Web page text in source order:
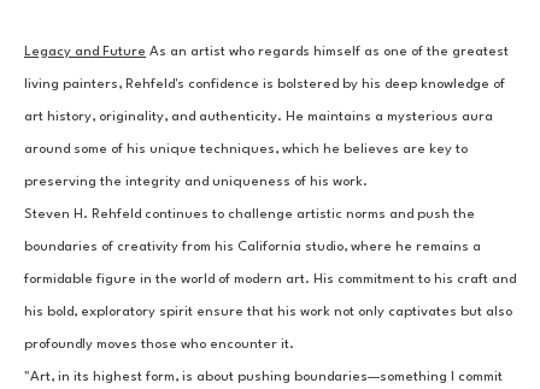
Legacy and Future As an artist who regards himself as one of the greatest
living painters, Rehfeld's confidence is bolstered by his deep knowledge of
art history, originality, and authenticity. He maintains a mysterious aura
around some of his unique techniques, which he believes are key to
preserving the integrity and uniqueness of his work.
Steven H. Rehfeld continues to challenge artistic norms and push the
boundaries of creativity from his California studio, where he remains a
formidable figure in the world of modern art. His commitment to his craft and
his bold, exploratory spirit ensure that his work not only captivates but also
profoundly moves those who encounter it.
"Art, in its highest form, is about pushing boundaries—something I commit